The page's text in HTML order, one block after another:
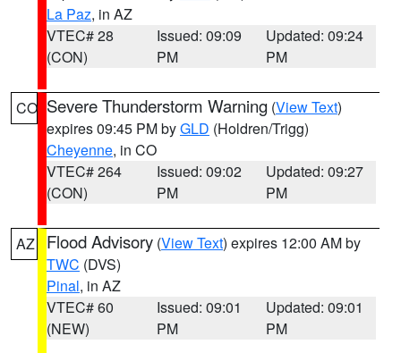
La Paz, in AZ
VTEC# 28
(CON)
Issued: 09:09
PM
Updated: 09:24
PM
CO Severe Thunderstorm Warning (View Text)
expires 09:45 PM byGLD (Holdren/Trigg)
Cheyenne, in CO
VTEC# 264
(CON)
Issued: 09:02
PM
Updated: 09:27
PM
AZ Flood Advisory (View Text) expires 12:00 AM by
TWC (DVS)
Pinal, in AZ
VTEC# 60
(NEW)
Issued: 09:01
PM
Updated: 09:01
PM